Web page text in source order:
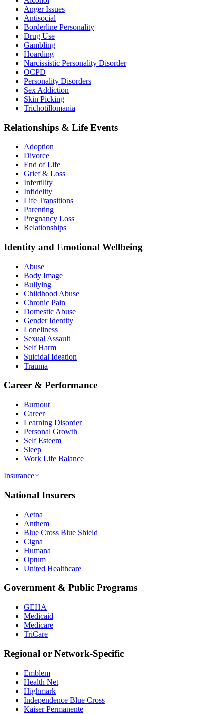
Anger Issues
Antisocial
Borderline Personality
Drug Use
Gambling
Hoarding
Narcissistic Personality Disorder
OCPD
Personality Disorders
Sex Addiction
Skin Picking
Trichotillomania
Relationships & Life Events
Adoption
Divorce
End of Life
Grief & Loss
Infertility
Infidelity
Life Transitions
Parenting
Pregnancy Loss
Relationships
Identity and Emotional Wellbeing
Abuse
Body Image
Bullying
Childhood Abuse
Chronic Pain
Domestic Abuse
Gender Identity
Loneliness
Sexual Assault
Self Harm
Suicidal Ideation
Trauma
Career & Performance
Burnout
Career
Learning Disorder
Personal Growth
Self Esteem
Sleep
Work Life Balance
Insurance
National Insurers
Aetna
Anthem
Blue Cross Blue Shield
Cigna
Humana
Optum
United Healthcare
Government & Public Programs
GEHA
Medicaid
Medicare
TriCare
Regional or Network-Specific
Emblem
Health Net
Highmark
Independence Blue Cross
Kaiser Permanente